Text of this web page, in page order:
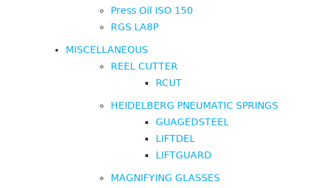
Press Oil ISO 150
RGS LA8P
MISCELLANEOUS
REEL CUTTER
RCUT
HEIDELBERG PNEUMATIC SPRINGS
GUAGEDSTEEL
LIFTDEL
LIFTGUARD
MAGNIFYING GLASSES